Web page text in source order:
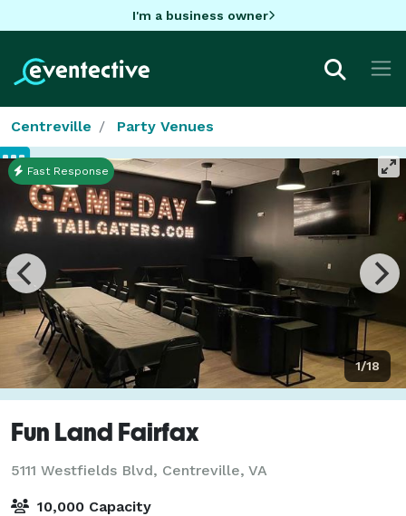
I'm a business owner
Centreville Party Venues
1/18
Fast Response
Fun Land Fairfax
5111 Westfields Blvd, Centreville, VA
10,000 Capacity